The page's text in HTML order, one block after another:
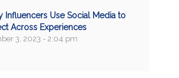
Influencers Use Social Media to
Across Experiences
3, 2023 - 2:04 pm